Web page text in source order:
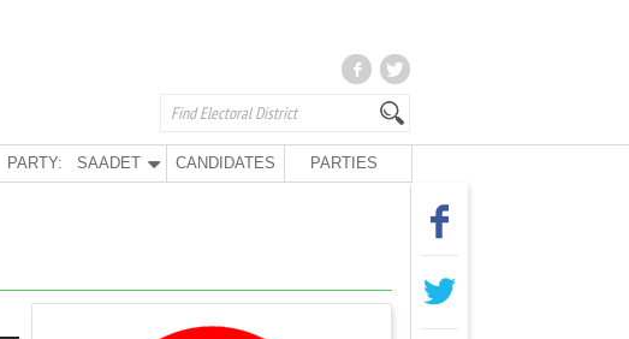
PARTY: SAADET CANDIDATES PARTIES